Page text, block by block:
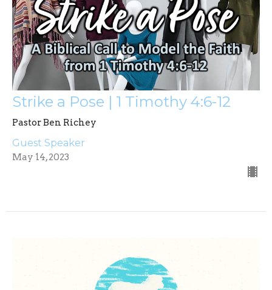
Strike a Pose | 1 Timothy 4:6-12
Pastor Ben Richey
Guest Speaker
May 14, 2023